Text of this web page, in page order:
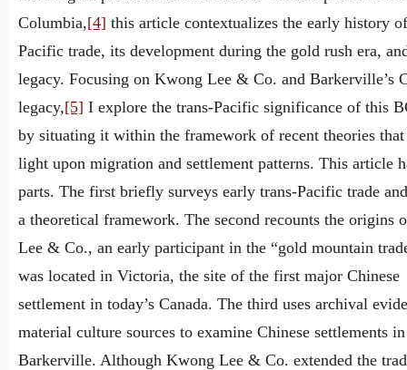
Columbia,[4] this article contextualizes the early history
Pacific trade, its development during the gold rush era,
legacy. Focusing on Kwong Lee & Co. and Barkerville’s
legacy,[5] I explore the trans-Pacific significance of this
by situating it within the framework of recent theories that
light upon migration and settlement patterns. This article
parts. The first briefly surveys early trans-Pacific trade
a theoretical framework. The second recounts the origins
Lee & Co., an early participant in the “gold mountain
was located in Victoria, the site of the first major Chinese
settlement in today’s Canada. The third uses archival
material culture sources to examine Chinese settlements
Barkerville. Although Kwong Lee & Co. extended the